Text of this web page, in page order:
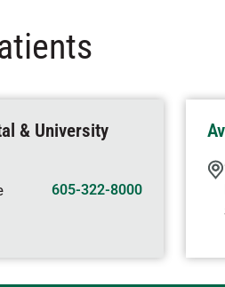
& University
605-322-8000